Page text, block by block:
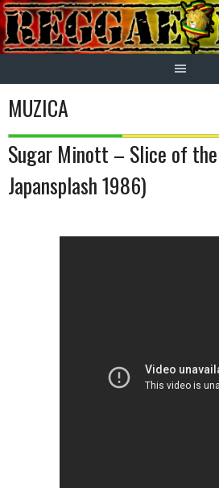
Skip
to
content
MUZICA
Sugar Minott – Slice of
Japansplash 1986)